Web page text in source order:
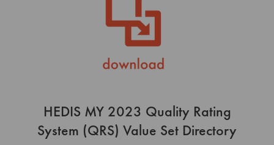
HEDIS MY 2023 Quality Rating
System (QRS) Value Set Directory